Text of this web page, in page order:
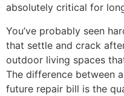
absolutely critical for
You’ve probably seen
that settle and crack
outdoor living spaces
The difference between
future repair bill is the